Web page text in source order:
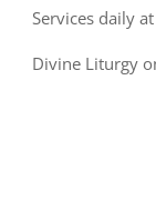
Services daily
Divine Liturgy